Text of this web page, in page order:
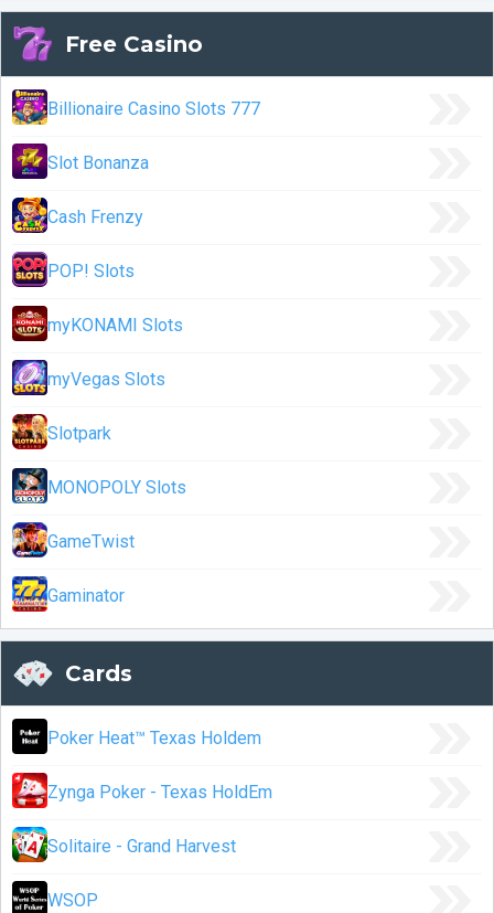
Free Casino
Billionaire Casino Slots 777
Slot Bonanza
Cash Frenzy
POP! Slots
myKONAMI Slots
myVegas Slots
Slotpark
MONOPOLY Slots
GameTwist
Gaminator
Cards
Poker Heat™ Texas Holdem
Zynga Poker - Texas HoldEm
Solitaire - Grand Harvest
WSOP